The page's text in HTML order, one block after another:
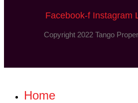
Facebook-f Instagram
Copyright 2022 Tango
Home